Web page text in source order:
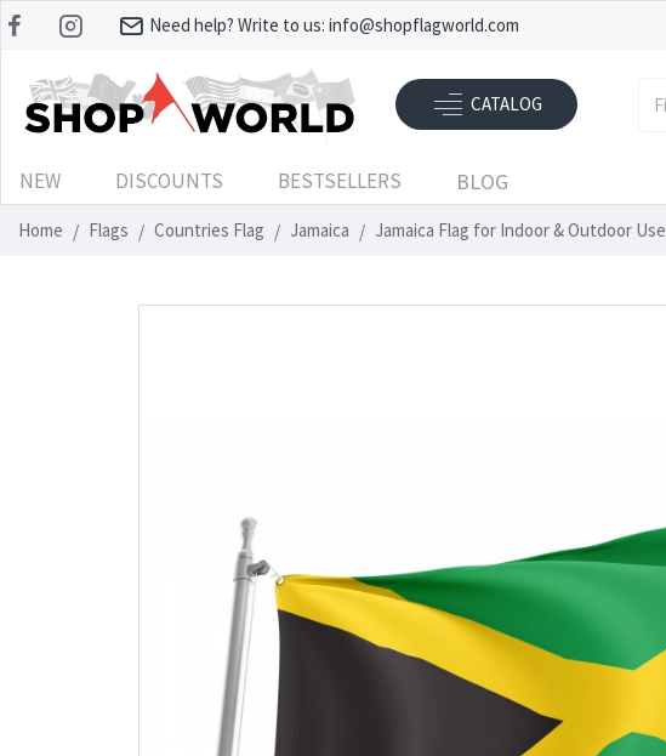
Need help? Write to us: info@shopflagworld.com
CATALOG
NEW DISCOUNTS BESTSELLERS BLOG
Home Flags Countries Flag Jamaica Jamaica Flag for Indoor & Outdoor Use